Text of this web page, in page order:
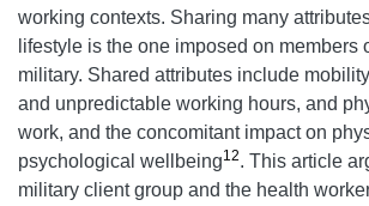
working contexts. Sharing many
lifestyle is the one imposed on members
military. Shared attributes include
and unpredictable working hours, and
work, and the concomitant impact on
psychological wellbeing12. This article
military client group and the health